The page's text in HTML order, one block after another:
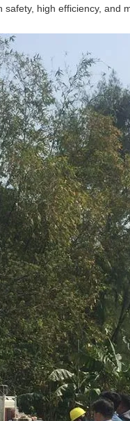
high efficiency, and